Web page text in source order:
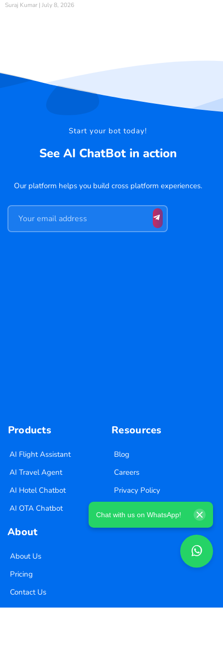
Suraj Kumar July 8, 2026
Start your bot today!
See AI ChatBot in action
Our platform helps you build cross platform experiences.
Products
AI Flight Assistant
AI Travel Agent
AI Hotel Chatbot
AI OTA Chatbot
Resources
Blog
Careers
Privacy Policy
About
About Us
Pricing
Contact Us
Chat with us on WhatsApp!